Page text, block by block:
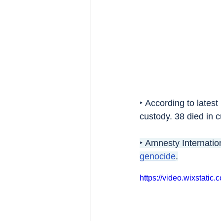
‣ According to
custody. 38 died in
‣ Amnesty
genocide.
https://